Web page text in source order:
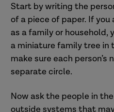
Start by writing the
of a piece of paper. If
as a family or
a miniature family tree
make sure each person’s
separate circle.
Now ask the people in
outside systems that